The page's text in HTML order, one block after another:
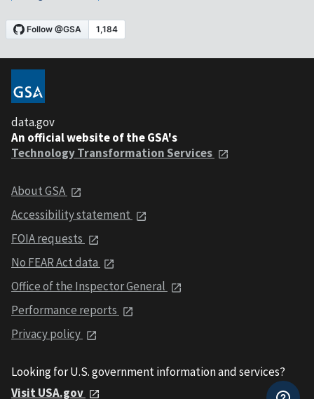
data.gov
An official website of the GSA's
Technology Transformation Services
About GSA
Accessibility statement
FOIA requests
No FEAR Act data
Office of the Inspector General
Performance reports
Privacy policy
Looking for U.S. government information and services?
Visit USA.gov